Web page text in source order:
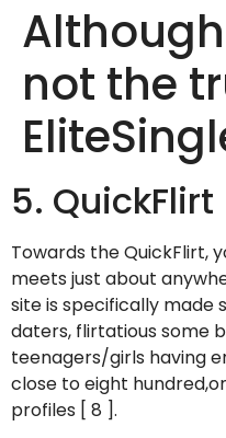
not the
5. QuickFlirt
Towards the QuickFlirt,
meets just about
site is specifically made
daters, flirtatious some
teenagers/girls having
close to eight
profiles [ 8 ].